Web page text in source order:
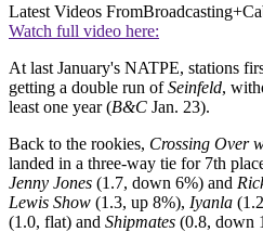
Latest Videos From
Watch full video here:
At last January's NATPE, stations
getting a double run ofSeinfeld,
least one year (B&C Jan. 23).
Back to the rookies, Crossing Over
landed in a three-way tie for 7th
Jenny Jones (1.7, down 6%) and
Lewis Show (1.3, up 8%), Iyanla
(1.0, flat) and Shipmates (0.8, down